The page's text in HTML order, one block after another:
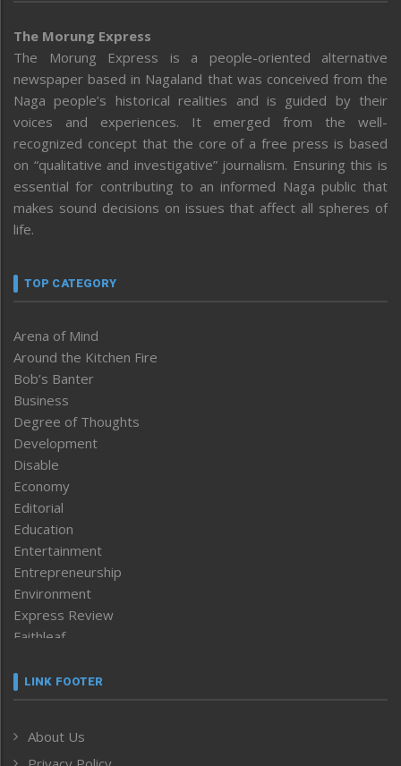
The Morung Express
The Morung Express is a people-oriented alternative
newspaper based in Nagaland that was conceived from the
Naga people’s historical realities and is guided by their
voices and experiences. It emerged from the well-
recognized concept that the core of a free press is based
on “qualitative and investigative” journalism. Ensuring this is
essential for contributing to an informed Naga public that
makes sound decisions on issues that affect all spheres of
life.
TOP CATEGORY
Arena of Mind
Around the Kitchen Fire
Bob’s Banter
Business
Degree of Thoughts
Development
Disable
Economy
Editorial
Education
Entertainment
Entrepreneurship
Environment
Express Review
Faithleaf
Frontpage
Human Rights
LINK FOOTER
About Us